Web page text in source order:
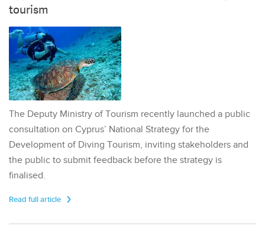
tourism
The Deputy Ministry of Tourism recently launched a public
consultation on Cyprus’ National Strategy for the
Development of Diving Tourism, inviting stakeholders and
the public to submit feedback before the strategy is
finalised.
Read full article